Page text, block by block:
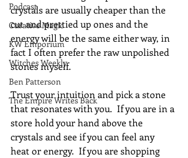
Podcast
Curative Magic
KW Emporium
Witches Weekly
Ben Patterson
The Empire Writes Back
crystals are usually cheaper than the
cut and prettied up ones and the
energy will be the same either way, in
fact I often prefer the raw unpolished
stones myself.
Trust your intuition and pick a stone
that resonates with you.  If you are in a
store hold your hand above the
crystals and see if you can feel any
heat or energy.  If you are shopping